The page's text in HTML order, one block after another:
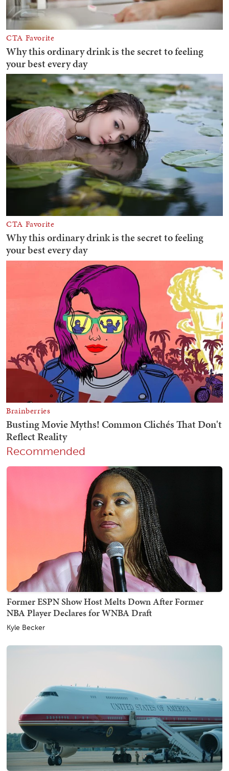
Recommended
Former ESPN Show Host Melts Down After Former
NBA Player Declares for WNBA Draft
Kyle Becker